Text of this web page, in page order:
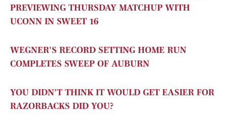
PREVIEWING THURSDAY MATCHUP WITH
UCONN IN SWEET 16
WEGNER'S RECORD SETTING HOME RUN
COMPLETES SWEEP OF AUBURN
YOU DIDN'T THINK IT WOULD GET EASIER FOR
RAZORBACKS DID YOU?